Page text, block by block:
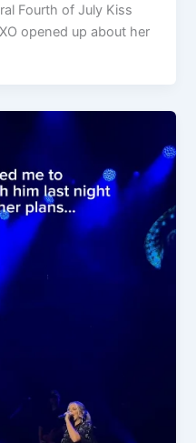
Fourth of July Kiss
opened up about her